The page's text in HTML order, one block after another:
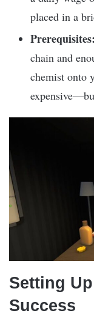
placed in a
Prerequisites:
chain and
chemist onto
Setting
Success